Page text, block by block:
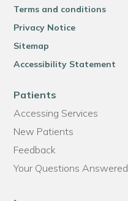
Terms and conditions
Privacy Notice
Sitemap
Accessibility Statement
Patients
Accessing Services
New Patients
Feedback
Your Questions Answered